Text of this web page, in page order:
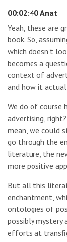
00:02:40 Anat
Yeah, these are
book. So,
which doesn't
becomes a
context of
and how it
We do of course
advertising,
mean, we could
go through the
literature, the
more positive
But all this
enchantment,
ontologies of
possibly mystery
efforts at